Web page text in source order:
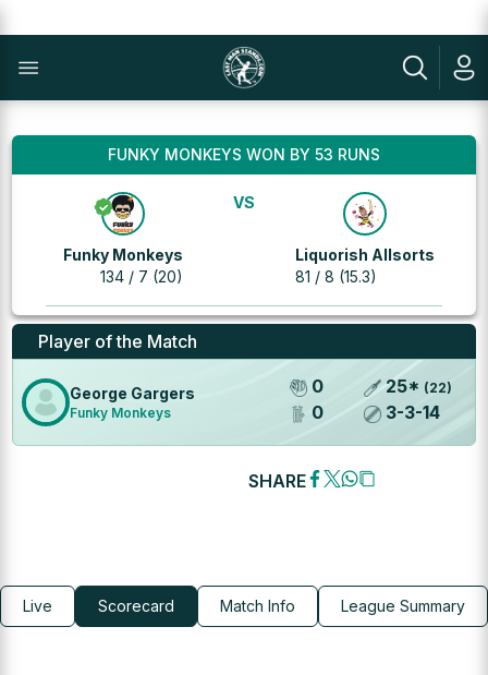
FUNKY MONKEYS WON BY 53 RUNS
Funky Monkeys
134 / 7 (20)
VS
Liquorish Allsorts
81 / 8 (15.3)
Player of the Match
George Gargers
Funky Monkeys
0
0
25* (22)
3-3-14
SHARE
Live Scorecard Match Info League Summary